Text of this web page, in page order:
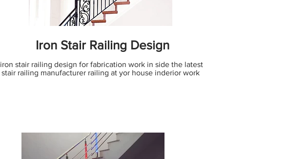
Iron Stair Railing Design
iron stair railing design for fabrication work in side the latest
stair railing manufacturer railing at yor house inderior work